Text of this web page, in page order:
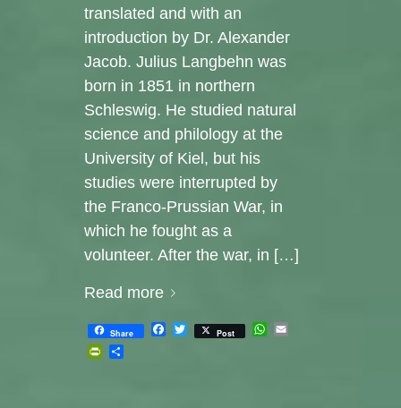
translated and with an
introduction by Dr. Alexander
Jacob. Julius Langbehn was
born in 1851 in northern
Schleswig. He studied natural
science and philology at the
University of Kiel, but his
studies were interrupted by
the Franco-Prussian War, in
which he fought as a
volunteer. After the war, in […]
Read more
Share Facebook
Twitter
Post WhatsApp
PrintFriendly